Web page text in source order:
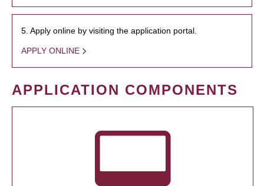
5. Apply online by visiting the application portal.
APPLY ONLINE
APPLICATION COMPONENTS